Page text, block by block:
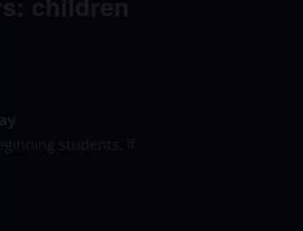
students. If